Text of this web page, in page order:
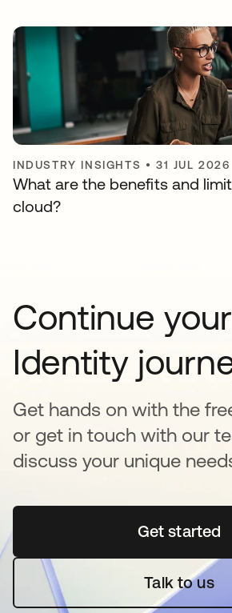
INDUSTRY INSIGHTS •31 JUL 2026
What are the benefits and
cloud?
Continue your
Identity
Get hands on with the
or get in touch with our
discuss your unique
Get started
se
Talk to us